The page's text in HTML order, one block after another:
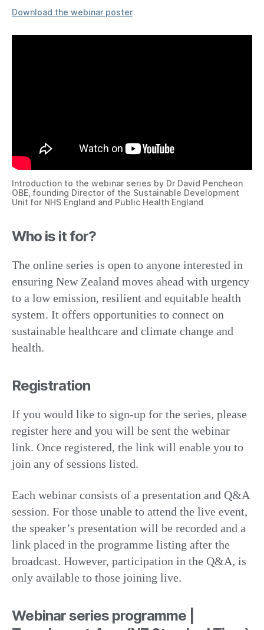
Download the webinar poster
Introduction to the webinar series by Dr David Pencheon
OBE, founding Director of the Sustainable Development
Unit for NHS England and Public Health England
Who is it for?
The online series is open to anyone interested in
ensuring New Zealand moves ahead with urgency
to a low emission, resilient and equitable health
system. It offers opportunities to connect on
sustainable healthcare and climate change and
health.
Registration
If you would like to sign-up for the series, please
register here and you will be sent the webinar
link. Once registered, the link will enable you to
join any of sessions listed.
Each webinar consists of a presentation and Q&A
session. For those unable to attend the live event,
the speaker’s presentation will be recorded and a
link placed in the programme listing after the
broadcast. However, participation in the Q&A, is
only available to those joining live.
Webinar series programme |